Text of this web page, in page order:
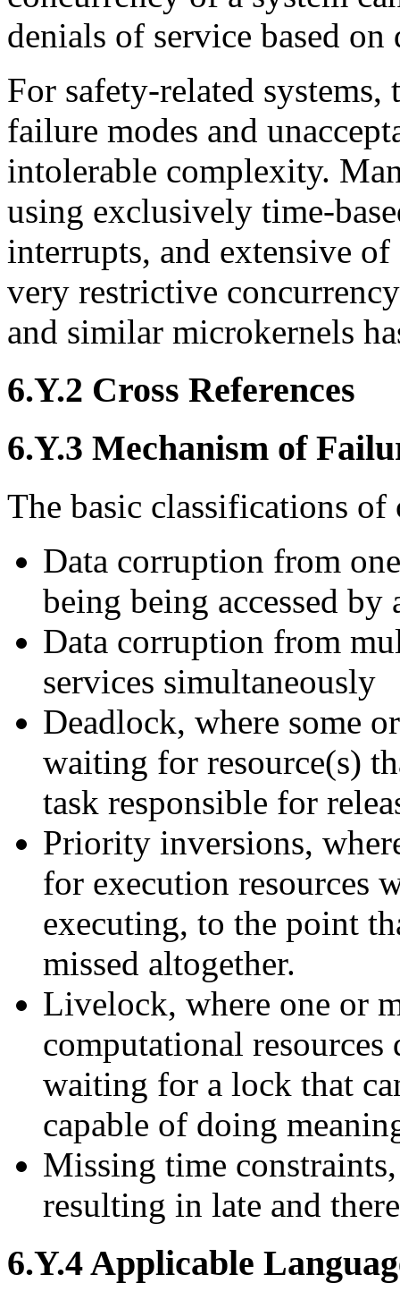
denials of service based
For safety-related
failure modes and
intolerable complexity.
using exclusively time-
interrupts, and extensive of
very restrictive
and similar microkernels
6.Y.2 Cross References
6.Y.3 Mechanism of
The basic classifications
Data corruption from
being being accessed by
Data corruption from
services simultaneously
Deadlock, where some
waiting for resource(s)
task responsible for
Priority inversions,
for execution resources
executing, to the point
missed altogether.
Livelock, where one or
computational resources
waiting for a lock that
capable of doing
Missing time
resulting in late and
6.Y.4 Applicable